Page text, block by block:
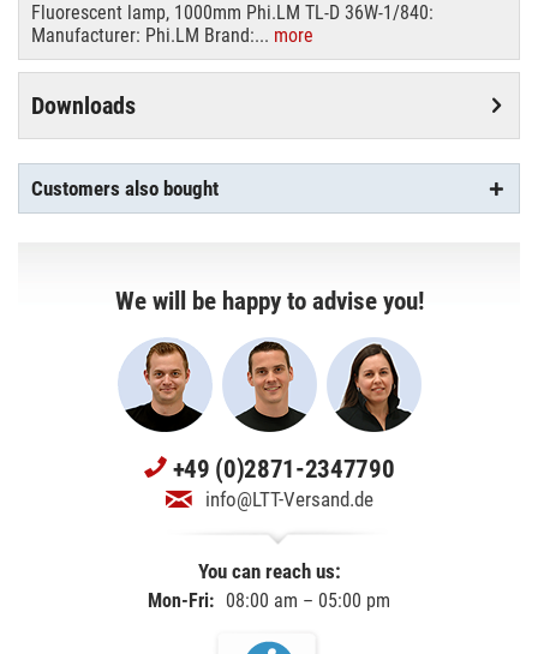
Fluorescent lamp, 1000mm Phi.LM TL-D 36W-1/840:
Manufacturer: Phi.LM Brand:... more
Downloads
Customers also bought
We will be happy to advise you!
+49 (0)2871-2347790
info@LTT-Versand.de
You can reach us:
Mon-Fri: 08:00 am – 05:00 pm